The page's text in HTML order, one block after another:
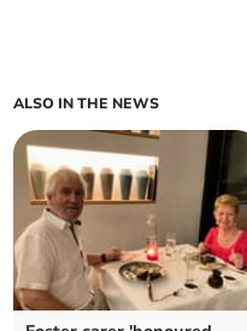
ALSO IN THE NEWS